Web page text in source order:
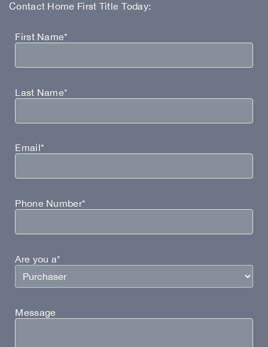
Contact Home First Title Today:
First Name*
Last Name*
Email*
Phone Number*
Are you a*
Message